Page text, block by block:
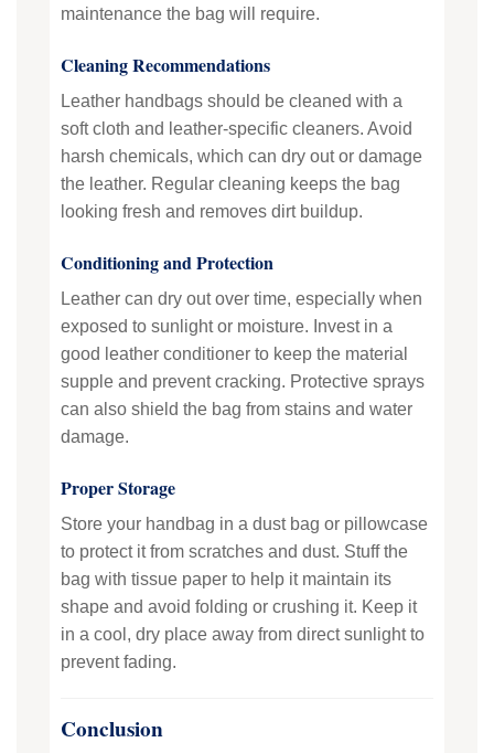
maintenance the bag will require.
Cleaning Recommendations
Leather handbags should be cleaned with a
soft cloth and leather-specific cleaners. Avoid
harsh chemicals, which can dry out or damage
the leather. Regular cleaning keeps the bag
looking fresh and removes dirt buildup.
Conditioning and Protection
Leather can dry out over time, especially when
exposed to sunlight or moisture. Invest in a
good leather conditioner to keep the material
supple and prevent cracking. Protective sprays
can also shield the bag from stains and water
damage.
Proper Storage
Store your handbag in a dust bag or pillowcase
to protect it from scratches and dust. Stuff the
bag with tissue paper to help it maintain its
shape and avoid folding or crushing it. Keep it
in a cool, dry place away from direct sunlight to
prevent fading.
Conclusion